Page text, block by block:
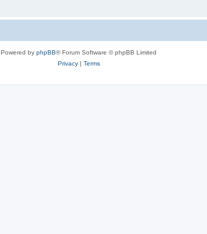
Powered by phpBB® Forum Software © phpBB Limited
Privacy| Terms